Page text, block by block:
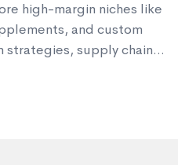
high-margin niches like
and custom
strategies, supply chain